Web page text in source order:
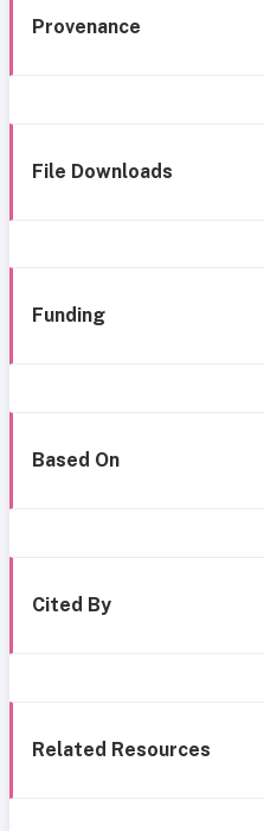
Provenance
File Downloads
Funding
Based On
Cited By
Related Resources